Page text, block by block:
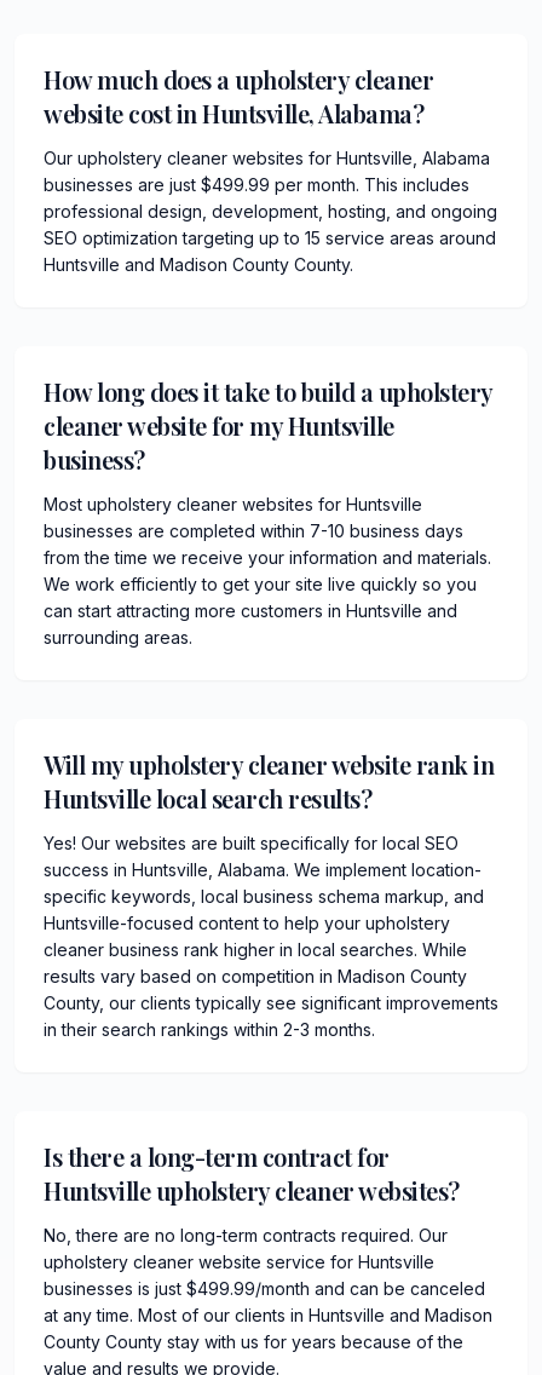
How much does a upholstery cleaner
website cost in Huntsville, Alabama?
Our upholstery cleaner websites for Huntsville, Alabama
businesses are just $499.99 per month. This includes
professional design, development, hosting, and ongoing
SEO optimization targeting up to 15 service areas around
Huntsville and Madison County County.
How long does it take to build a upholstery
cleaner website for my Huntsville
business?
Most upholstery cleaner websites for Huntsville
businesses are completed within 7-10 business days
from the time we receive your information and materials.
We work efficiently to get your site live quickly so you
can start attracting more customers in Huntsville and
surrounding areas.
Will my upholstery cleaner website rank in
Huntsville local search results?
Yes! Our websites are built specifically for local SEO
success in Huntsville, Alabama. We implement location-
specific keywords, local business schema markup, and
Huntsville-focused content to help your upholstery
cleaner business rank higher in local searches. While
results vary based on competition in Madison County
County, our clients typically see significant improvements
in their search rankings within 2-3 months.
Is there a long-term contract for
Huntsville upholstery cleaner websites?
No, there are no long-term contracts required. Our
upholstery cleaner website service for Huntsville
businesses is just $499.99/month and can be canceled
at any time. Most of our clients in Huntsville and Madison
County County stay with us for years because of the
value and results we provide.